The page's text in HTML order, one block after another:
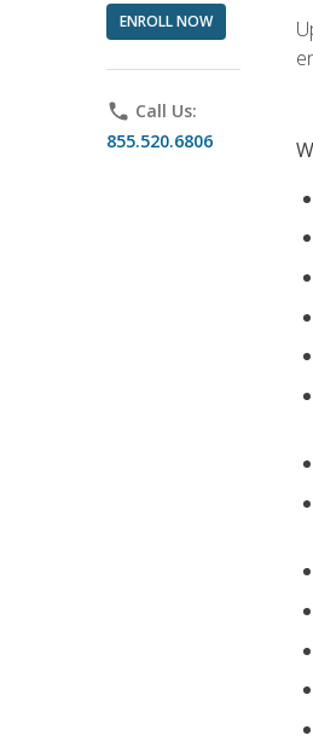
ENROLL NOW
phone Call Us:
855.520.6806